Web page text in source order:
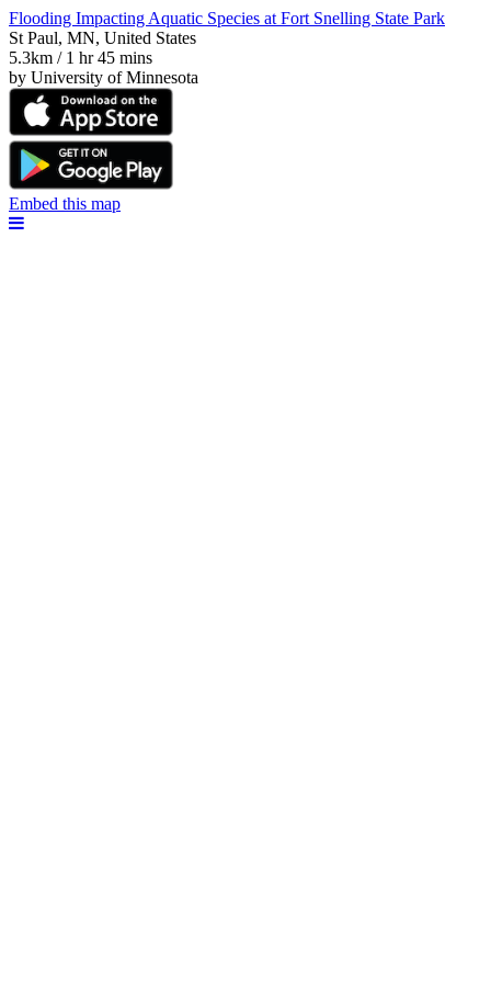
Flooding Impacting Aquatic Species at Fort Snelling State Park
St Paul, MN, United States
5.3km / 1 hr 45 mins
by University of Minnesota
Embed this map